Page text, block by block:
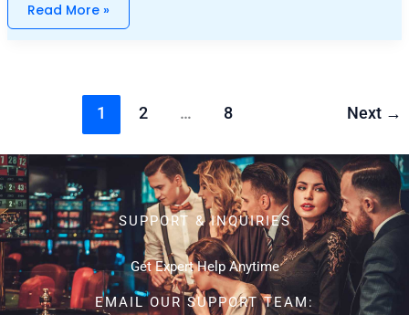
Read More »
1 2 … 8 Next →
SUPPORT & INQUIRIES
Get Expert Help Anytime
EMAIL OUR SUPPORT TEAM: